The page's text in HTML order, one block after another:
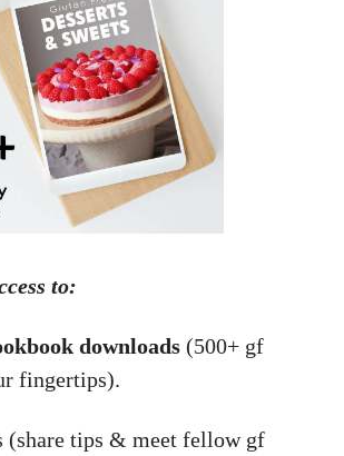
to:
downloads (500+ gf
fingertips).
(share tips & meet fellow gf